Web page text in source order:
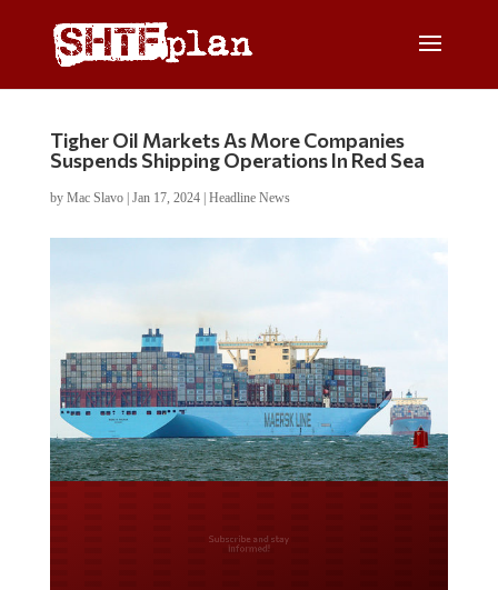
Tigher Oil Markets As More Companies
Suspends Shipping Operations In Red Sea
by Mac Slavo| Jan 17, 2024| Headline News
Do you LOVE America?